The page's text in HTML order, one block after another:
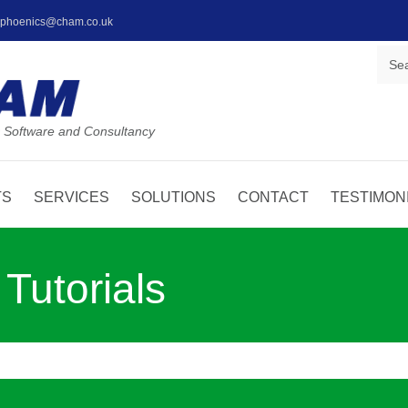
and Consultancy
SERVICES SOLUTIONS CONTACT